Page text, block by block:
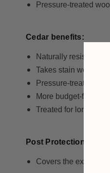
Pressure-treated
Cedar benefits:
Naturally resistant to
Takes stain well
Pressure-treated
More budget-friendly
Treated for long-term
Post Protection
Covers the exposed